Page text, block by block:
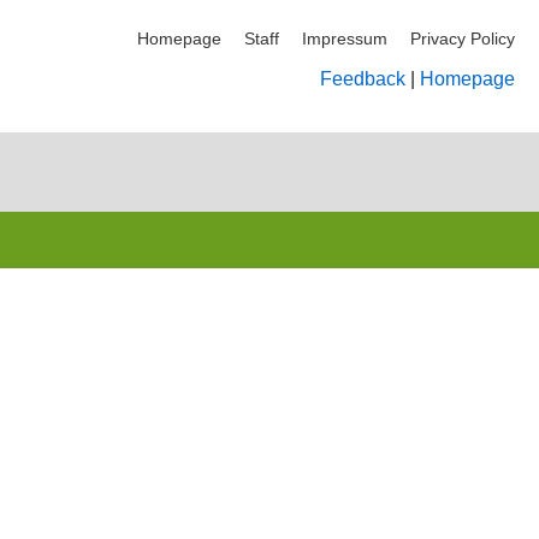
Homepage Staff Impressum Privacy Policy
Feedback Homepage